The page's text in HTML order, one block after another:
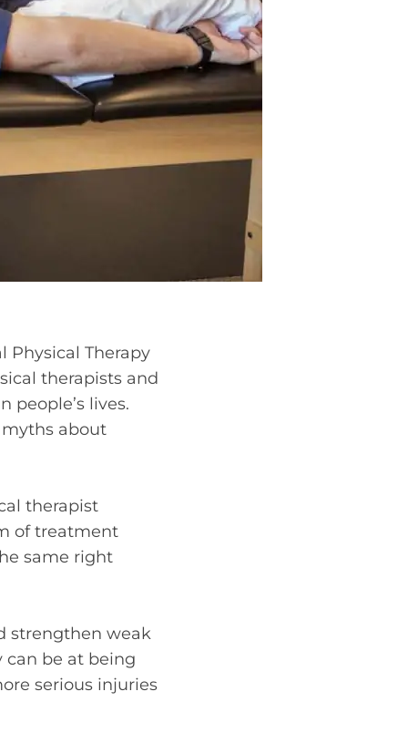
Physical Therapy
therapists and
lives.
about
therapist
of treatment
same right
strengthen weak
can be at being
serious injuries